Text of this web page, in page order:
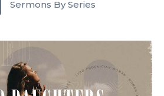
Sermons By Series